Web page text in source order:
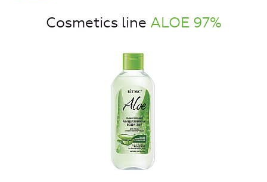
Cosmetics line ALOE 97%